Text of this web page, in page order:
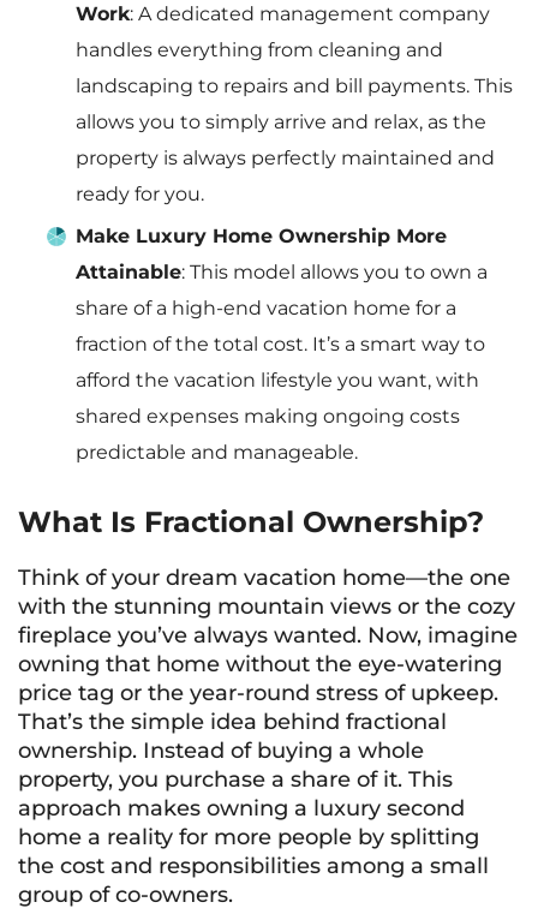
Work: A dedicated management company
handles everything from cleaning and
landscaping to repairs and bill payments. This
allows you to simply arrive and relax, as the
property is always perfectly maintained and
ready for you.
Make Luxury Home Ownership More
Attainable: This model allows you to own a
share of a high-end vacation home for a
fraction of the total cost. It’s a smart way to
afford the vacation lifestyle you want, with
shared expenses making ongoing costs
predictable and manageable.
What Is Fractional Ownership?
Think of your dream vacation home—the one
with the stunning mountain views or the cozy
fireplace you’ve always wanted. Now, imagine
owning that home without the eye-watering
price tag or the year-round stress of upkeep.
That’s the simple idea behind fractional
ownership. Instead of buying a whole
property, you purchase a share of it. This
approach makes owning a luxury second
home a reality for more people by splitting
the cost and responsibilities among a small
group of co-owners.